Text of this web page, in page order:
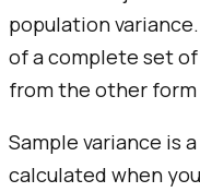
population
of a complete set
from the other form
Sample variance is
calculated when